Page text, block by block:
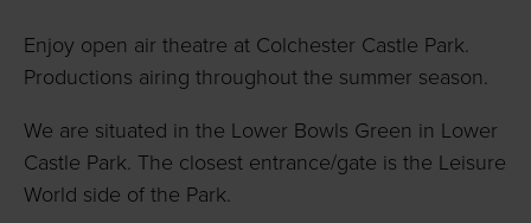
Enjoy open air theatre at Colchester Castle Park.
Productions airing throughout the summer season.
We are situated in the Lower Bowls Green in Lower
Castle Park. The closest entrance/gate is the Leisure
World side of the Park.